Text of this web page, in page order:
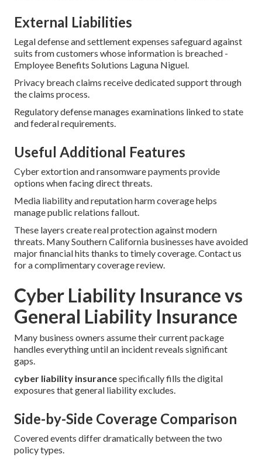
External Liabilities
Legal defense and settlement expenses safeguard against
suits from customers whose information is breached -
Employee Benefits Solutions Laguna Niguel.
Privacy breach claims receive dedicated support through
the claims process.
Regulatory defense manages examinations linked to state
and federal requirements.
Useful Additional Features
Cyber extortion and ransomware payments provide
options when facing direct threats.
Media liability and reputation harm coverage helps
manage public relations fallout.
These layers create real protection against modern
threats. Many Southern California businesses have avoided
major financial hits thanks to timely coverage. Contact us
for a complimentary coverage review.
Cyber Liability Insurance vs
General Liability Insurance
Many business owners assume their current package
handles everything until an incident reveals significant
gaps.
cyber liability insurancespecifically fills the digital
exposures that general liability excludes.
Side-by-Side Coverage Comparison
Covered events differ dramatically between the two
policy types.